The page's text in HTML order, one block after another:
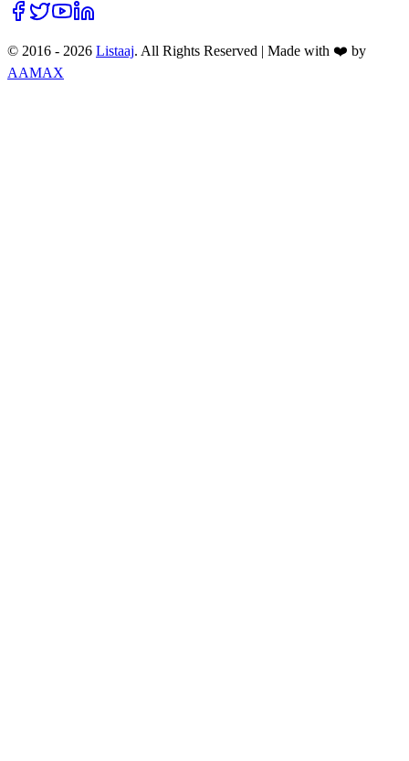
© 2016 - 2026 Listaaj. All Rights Reserved | Made with ❤️ by
AAMAX